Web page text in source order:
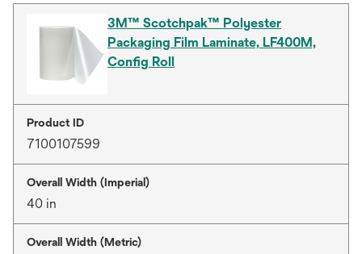
3M™ Scotchpak™ Polyester
Packaging Film Laminate, LF400M,
Config Roll
Product ID
7100107599
Overall Width (Imperial)
40 in
Overall Width (Metric)